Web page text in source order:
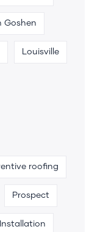
Goshen
Louisville
roofing
Prospect